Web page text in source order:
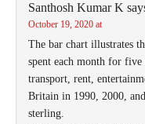
Santhosh Kumar K
October 19, 2020 at
The bar chart illustrates
spent each month for
transport, rent,
Britain in 1990, 2000,
sterling.